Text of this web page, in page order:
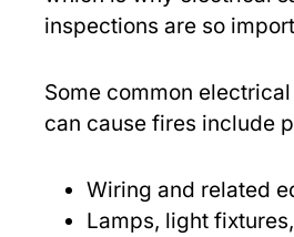
inspections are so
Some common
can cause fires include
Wiring and related
Lamps, light